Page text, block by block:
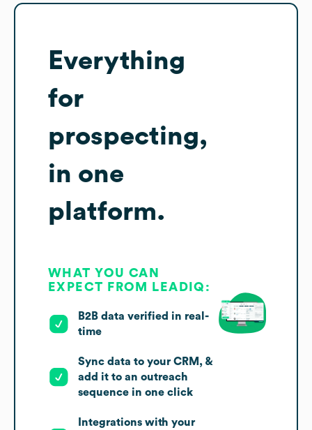
Everything
for
prospecting,
in one
platform.
WHAT YOU CAN
EXPECT FROM LEADIQ:
B2B data verified in real-
time
Sync data to your CRM, &
add it to an outreach
sequence in one click
Integrations with your